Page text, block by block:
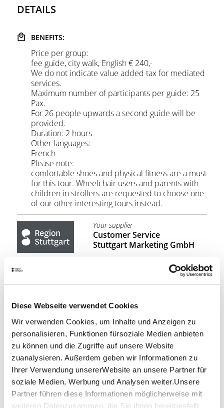
Diese Webseite verwendet Cookies
Wir verwenden Cookies, um Inhalte und Anzeigen zu
personalisieren, Funktionen fürsoziale Medien anbieten
zu können und die Zugriffe auf unsere Website
zuanalysieren. Außerdem geben wir Informationen zu
Ihrer Verwendung unsererWebsite an unsere Partner für
soziale Medien, Werbung und Analysen weiter.Unsere
Partner führen diese Informationen möglicherweise mit
weiteren Datenzusammen, die Sie ihnen bereitgestellt
DETAILS
BENEFITS:
Price per group:
fee guide, city walk, English € 240,-
We do not indicate value added tax for mediated
services.
Maximum number of participants per guide: 25
Pax.
For 26 people upwards a second guide will be
provided.
Duration: 2 hours
Other languages:
French
Please note:
comfortable shoes and physical fitness are a must
for this tour. Wheelchair users and parents with
children in strollers are requested to choose one
of our other interesting tours instead.
Your supplier
Customer Service
Stuttgart Marketing GmbH
210.00
Stuttgart Convention Bureau
SUPPORTING PROGRAMMES &
INCENTIVES
You'd like to discover more of the Stuttgart Region
with your colleagues, guests or conference
participants? We'll be pleased to help!